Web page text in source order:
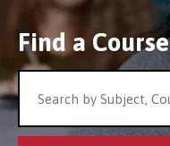
Find a Course